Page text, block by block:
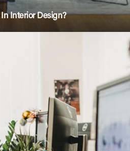
Interior Design?